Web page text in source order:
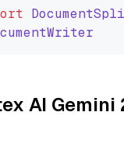
AI Gemini